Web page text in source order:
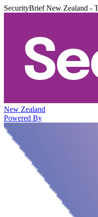
SecurityBrief New Zealand -
New Zealand
Powered By